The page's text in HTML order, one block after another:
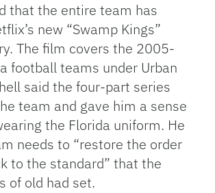
that the entire team has
new “Swamp Kings”
The film covers the 2005-
football teams under Urban
said the four-part series
team and gave him a sense
the Florida uniform. He
needs to “restore the order
to the standard” that the
of old had set.